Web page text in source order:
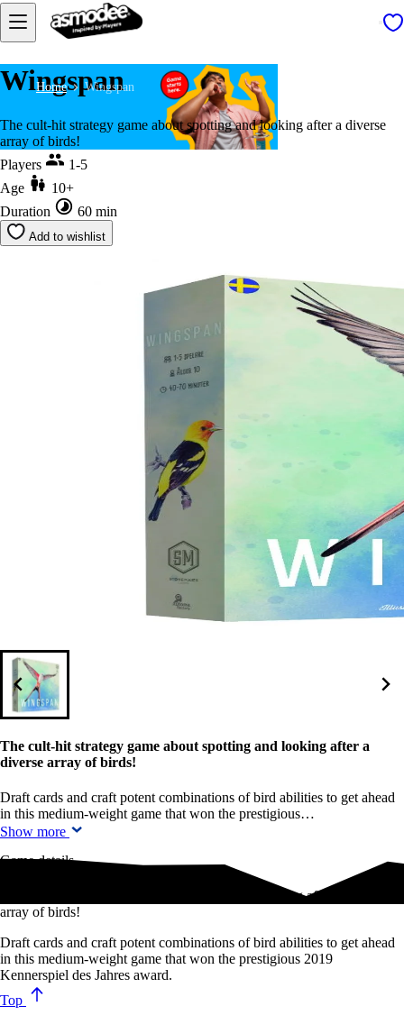
Home Wingspan
Wingspan
The cult-hit strategy game about spotting and looking after a diverse
array of birds!
Players
1-5
Age
10+
Duration
60 min
Add to wishlist
The cult-hit strategy game about spotting and looking after a
diverse array of birds!
Draft cards and craft potent combinations of bird abilities to get ahead
in this medium-weight game that won the prestigious…
Show more
Game details
The cult-hit strategy game about spotting and looking after a diverse
array of birds!
Draft cards and craft potent combinations of bird abilities to get ahead
in this medium-weight game that won the prestigious 2019
Kennerspiel des Jahres award.
Top